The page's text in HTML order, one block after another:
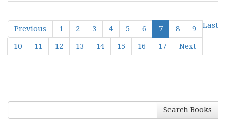
Previous 1 2 3 4 5 6 7 8
9
10
11 12 13 14 15 16 17 Next
Last
Search Books